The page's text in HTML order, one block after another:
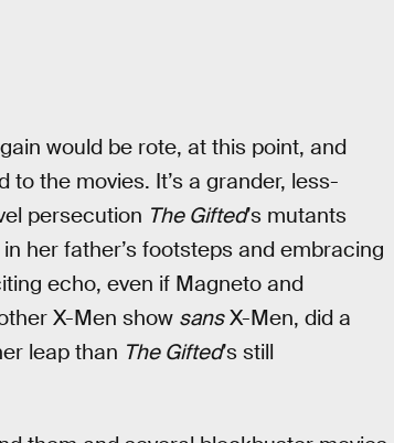
would be rote, at this point, and
to the movies. It’s a grander, less-
persecution The Gifted’s mutants
her father’s footsteps and embracing
echo, even if Magneto and
X-Men show sansX-Men, did a
leap than The Gifted’s still